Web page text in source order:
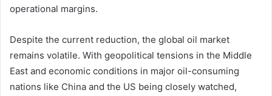
operational margins.
Despite the current reduction, the global oil market
remains volatile. With geopolitical tensions in the Middle
East and economic conditions in major oil-consuming
nations like China and the US being closely watched,